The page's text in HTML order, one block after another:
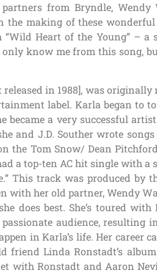
from Bryndle,
the making of these
“Wild Heart of the Young” – a
only know me from this song,
in 1988], was originally
label. Karla began to
became a very successful
and J.D. Souther wrote
the Tom Snow/ Dean
a top-ten AC hit single with a
This track was produced by
with her old partner, Wendy
does best. She’s toured with
audience, resulting
in Karla’s life. Her career
Linda Ronstadt’s
with Ronstadt and Aaron